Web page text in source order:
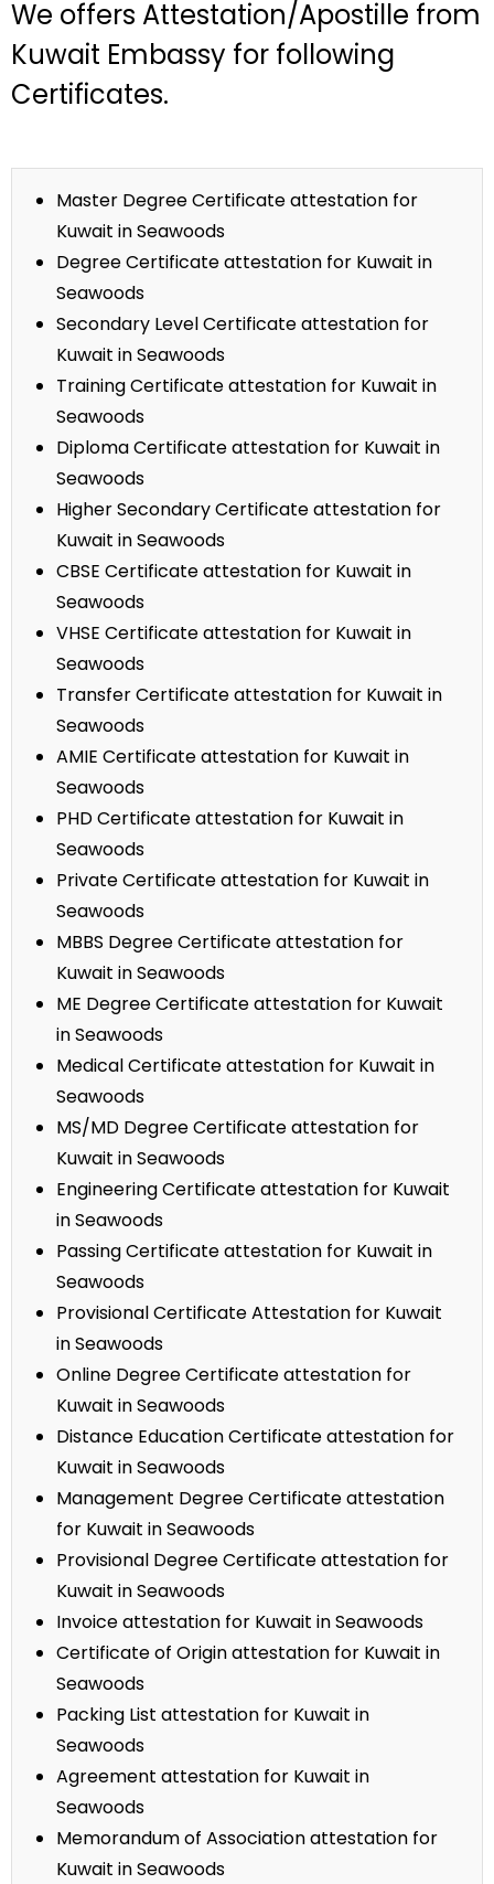
We offers Attestation/Apostille from
Kuwait Embassy for following
Certificates.
Master Degree Certificate attestation for
Kuwait in Seawoods
Degree Certificate attestation for Kuwait in
Seawoods
Secondary Level Certificate attestation for
Kuwait in Seawoods
Training Certificate attestation for Kuwait in
Seawoods
Diploma Certificate attestation for Kuwait in
Seawoods
Higher Secondary Certificate attestation for
Kuwait in Seawoods
CBSE Certificate attestation for Kuwait in
Seawoods
VHSE Certificate attestation for Kuwait in
Seawoods
Transfer Certificate attestation for Kuwait in
Seawoods
AMIE Certificate attestation for Kuwait in
Seawoods
PHD Certificate attestation for Kuwait in
Seawoods
Private Certificate attestation for Kuwait in
Seawoods
MBBS Degree Certificate attestation for
Kuwait in Seawoods
ME Degree Certificate attestation for Kuwait
in Seawoods
Medical Certificate attestation for Kuwait in
Seawoods
MS/MD Degree Certificate attestation for
Kuwait in Seawoods
Engineering Certificate attestation for Kuwait
in Seawoods
Passing Certificate attestation for Kuwait in
Seawoods
Provisional Certificate Attestation for Kuwait
in Seawoods
Online Degree Certificate attestation for
Kuwait in Seawoods
Distance Education Certificate attestation for
Kuwait in Seawoods
Management Degree Certificate attestation
for Kuwait in Seawoods
Provisional Degree Certificate attestation for
Kuwait in Seawoods
Invoice attestation for Kuwait in Seawoods
Certificate of Origin attestation for Kuwait in
Seawoods
Packing List attestation for Kuwait in
Seawoods
Agreement attestation for Kuwait in
Seawoods
Memorandum of Association attestation for
Kuwait in Seawoods